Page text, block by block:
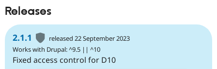
Releases
2.1.1
released 22 September 2023
Works with Drupal: ^9.5 || ^10
Fixed access control for D10